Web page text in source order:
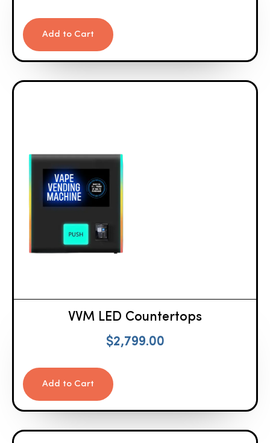
Add to Cart
VVM LED Countertops
$2,799.00
Add to Cart